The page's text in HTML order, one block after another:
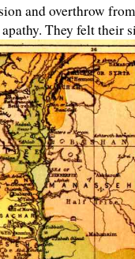
and overthrow
apathy. They felt